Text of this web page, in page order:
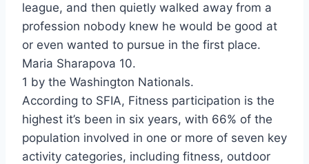
league, and then quietly walked away from a
profession nobody knew he would be good at
or even wanted to pursue in the first place.
Maria Sharapova 10.
1 by the Washington Nationals.
According to SFIA, Fitness participation is the
highest it’s been in six years, with 66% of the
population involved in one or more of seven key
activity categories, including fitness, outdoor